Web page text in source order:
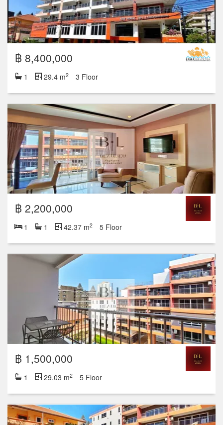
฿ 8,400,000
1 29.4 m2 3 Floor
฿ 2,200,000
1 1 42.37 m2 5 Floor
฿ 1,500,000
1 29.03 m2 5 Floor